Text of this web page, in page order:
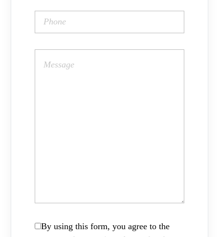
By using this form, you agree to the